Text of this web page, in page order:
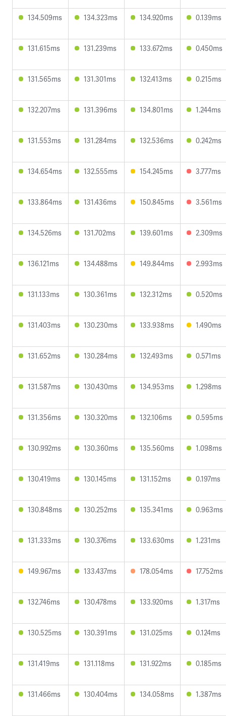
134.509ms 134.323ms 134.920ms 0.139ms
131.615ms 131.239ms 133.672ms 0.450ms
131.565ms 131.301ms 132.413ms 0.215ms
132.207ms 131.396ms 134.801ms 1.244ms
131.553ms 131.284ms 132.536ms 0.242ms
134.654ms 132.555ms 154.245ms 3.777ms
133.864ms 131.436ms 150.845ms 3.561ms
134.526ms 131.702ms 139.601ms 2.309ms
136.121ms 134.488ms 149.844ms 2.993ms
131.133ms 130.361ms 132.312ms 0.520ms
131.403ms 130.230ms 133.938ms 1.490ms
131.652ms 130.284ms 132.493ms 0.571ms
131.587ms 130.430ms 134.953ms 1.298ms
131.356ms 130.320ms 132.106ms 0.595ms
130.992ms 130.360ms 135.560ms 1.098ms
130.419ms 130.145ms 131.152ms 0.197ms
130.848ms 130.252ms 135.341ms 0.963ms
131.333ms 130.376ms 133.630ms 1.231ms
149.967ms 133.437ms 178.054ms 17.752ms
132.746ms 130.478ms 133.920ms 1.317ms
130.525ms 130.391ms 131.025ms 0.124ms
131.419ms 131.118ms 131.922ms 0.185ms
131.466ms 130.404ms 134.058ms 1.387ms